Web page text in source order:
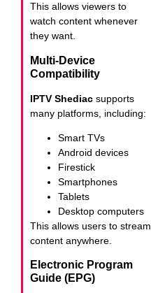
This allows viewers to
watch content whenever
they want.
Multi-Device
Compatibility
IPTV Shediac supports
many platforms, including:
Smart TVs
Android devices
Firestick
Smartphones
Tablets
Desktop computers
This allows users to stream
content anywhere.
Electronic Program
Guide (EPG)